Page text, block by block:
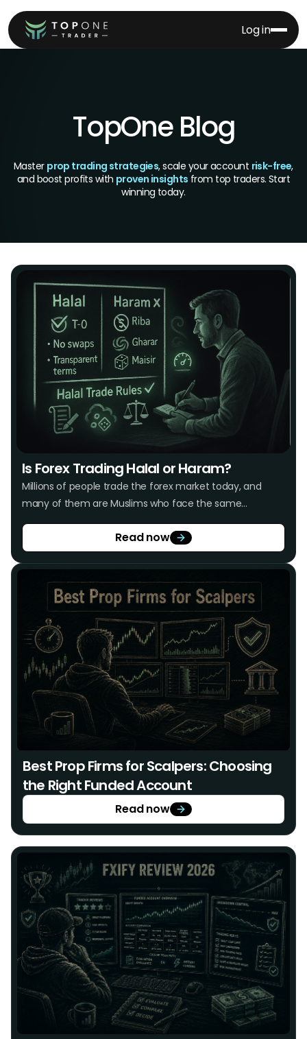
Log in
TopOne Blog
Master prop trading strategies, scale your account risk-free,
and boost profits with proven insights from top traders. Start
winning today.
Is Forex Trading Halal or Haram?
Millions of people trade the forex market today, and
many of them are Muslims who face the same
recurring concern: Is forex trading halal or haram? The
market offers real opportunities for traders, but not
every trading practice aligns with Islamic principles.
Read now
Best Prop Firms for Scalpers: Choosing
the Right Funded Account
Read now